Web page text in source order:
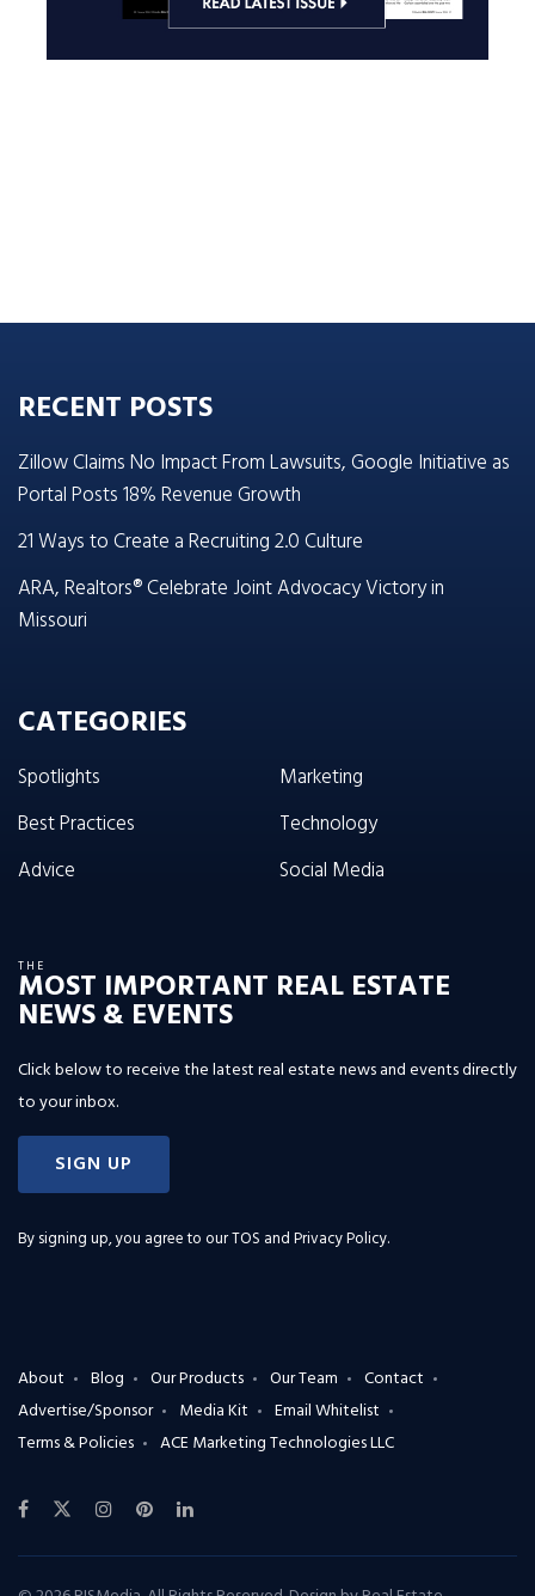
RECENT POSTS
Zillow Claims No Impact From Lawsuits, Google Initiative as
Portal Posts 18% Revenue Growth
21 Ways to Create a Recruiting 2.0 Culture
ARA, Realtors® Celebrate Joint Advocacy Victory in
Missouri
CATEGORIES
Spotlights
Best Practices
Advice
Marketing
Technology
Social Media
THE
MOST IMPORTANT REAL ESTATE
NEWS & EVENTS
Click below to receive the latest real estate news and events directly
to your inbox.
SIGN UP
By signing up, you agree to ourTOS and Privacy Policy.
About Blog Our Products Our Team
Contact
Advertise/Sponsor
Media Kit
Email Whitelist
Terms & Policies
ACE Marketing Technologies LLC